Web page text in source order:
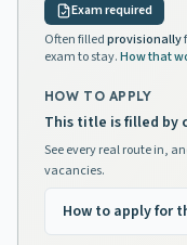
Exam required
Often filledprovisionally
exam to stay.How that
HOW TO APPLY
This title is filled by
See every real route in,
vacancies.
How to apply for